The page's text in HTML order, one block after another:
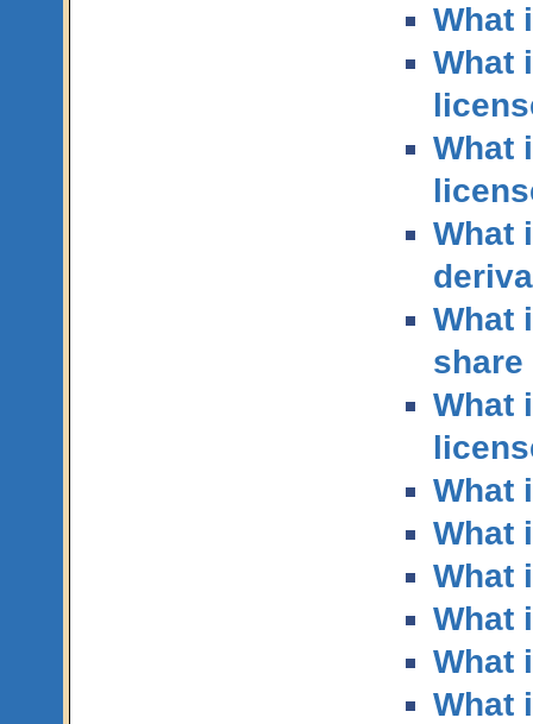
What
What
What
What
What
What
What
What
What
What
What
What